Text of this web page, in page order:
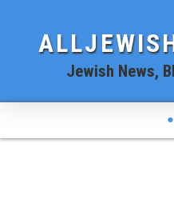
Jewish News,